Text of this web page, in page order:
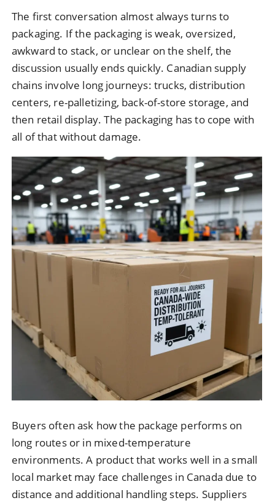
The first conversation almost always turns to
packaging. If the packaging is weak, oversized,
awkward to stack, or unclear on the shelf, the
discussion usually ends quickly. Canadian supply
chains involve long journeys: trucks, distribution
centers, re-palletizing, back-of-store storage, and
then retail display. The packaging has to cope with
all of that without damage.
Buyers often ask how the package performs on
long routes or in mixed-temperature
environments. A product that works well in a small
local market may face challenges in Canada due to
distance and additional handling steps. Suppliers